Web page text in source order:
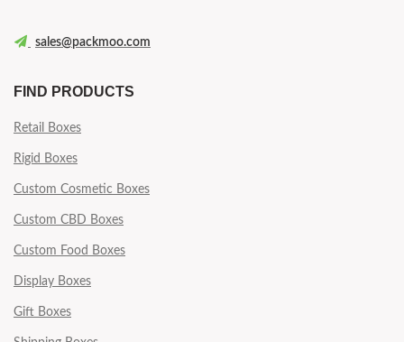
sales@packmoo.com
FIND PRODUCTS
Retail Boxes
Rigid Boxes
Custom Cosmetic Boxes
Custom CBD Boxes
Custom Food Boxes
Display Boxes
Gift Boxes